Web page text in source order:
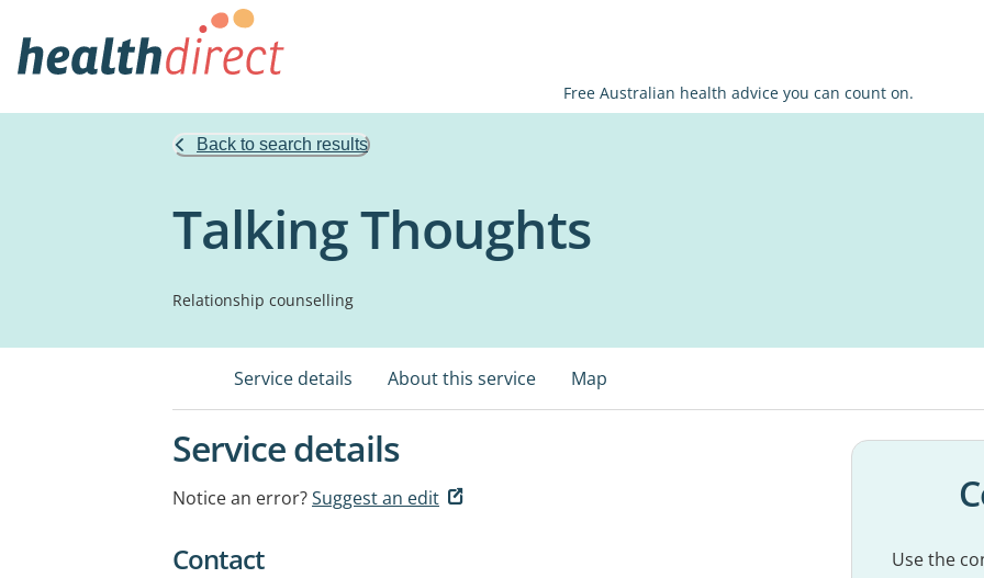
Free Australian health advice you can count on.
Back to search results
Talking Thoughts
Relationship counselling
Service details About this service Map
Service details
Notice an error?Suggest an edit
Contact
Use the